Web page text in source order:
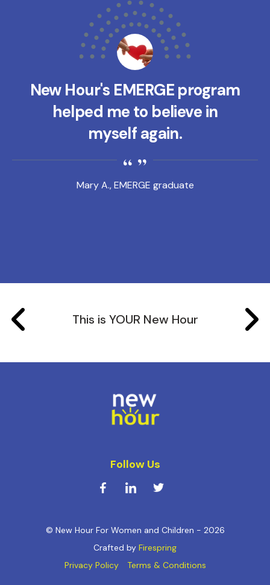
Mary A., EMERGE graduate
New Hour's EMERGE program
helped me to believe in
myself again.
This is YOUR New Hour
Follow Us
© New Hour For Women and Children - 2026
Crafted by Firespring
Privacy Policy
Terms & Conditions